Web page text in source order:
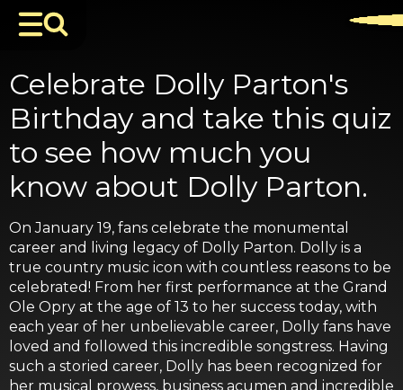
Celebrate Dolly Parton's
Birthday and take this quiz
to see how much you
know about Dolly Parton.
On January 19, fans celebrate the monumental
career and living legacy of Dolly Parton. Dolly is a
true country music icon with countless reasons to be
celebrated! From her first performance at the Grand
Ole Opry at the age of 13 to her success today, with
each year of her unbelievable career, Dolly fans have
loved and followed this incredible songstress. Having
such a storied career, Dolly has been recognized for
her musical prowess, business acumen and incredible